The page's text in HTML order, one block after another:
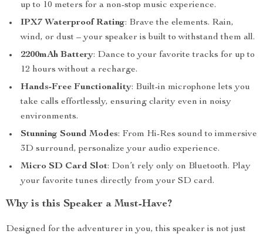
up to 10 meters for a non-stop music experience.
IPX7 Waterproof Rating: Brave the elements. Rain,
wind, or dust – your speaker is built to withstand them all.
2200mAh Battery: Dance to your favorite tracks for up to
12 hours without a recharge.
Hands-Free Functionality: Built-in microphone lets you
take calls effortlessly, ensuring clarity even in noisy
environments.
Stunning Sound Modes: From Hi-Res sound to immersive
3D surround, personalize your audio experience.
Micro SD Card Slot: Don’t rely only on Bluetooth. Play
your favorite tunes directly from your SD card.
Why is this Speaker a Must-Have?
Designed for the adventurer in you, this speaker is not just